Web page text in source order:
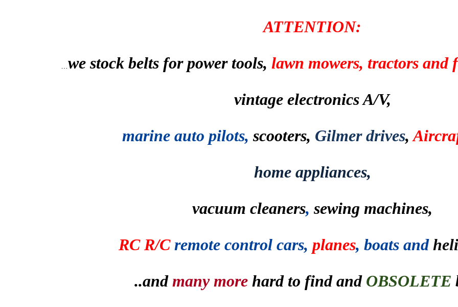
ATTENTION:
we stock belts for power tools, lawn mowers, tractors and
vintage electronics A/V,
marine auto pilots, scooters, Gilmer drives,
home appliances,
vacuum cleaners, sewing machines,
RC R/C remote control cars, planes, boats and
..andmany more hard to find and OBSOLETE